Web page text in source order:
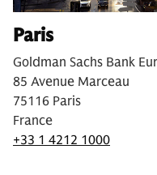
Paris
Goldman Sachs Bank
85 Avenue Marceau
75116 Paris
France
+33 1 4212 1000